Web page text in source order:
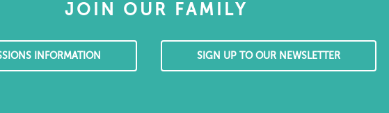
JOIN OUR FAMILY
INFORMATION SIGN UP TO OUR NEWSLETTER